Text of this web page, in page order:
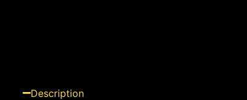
Description